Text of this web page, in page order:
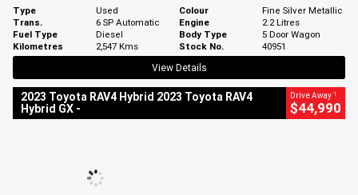
Type Used Colour
Fine Silver Metallic
Trans.
6 SP Automatic Engine
2.2 Litres
Fuel Type
Diesel Body Type
5 Door Wagon
Kilometres
2,547 Kms Stock No.
40951
View Details
2023 Toyota RAV4 Hybrid 2023 Toyota RAV4
Hybrid GX -
Drive Away 1
$44,990